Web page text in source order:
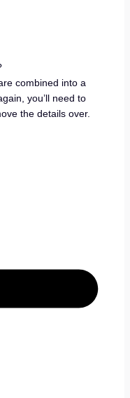
combined into a
you’ll need to
the details over.